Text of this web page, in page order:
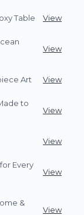
Table View
View
Art View
to
View
View
Every
View
&
View